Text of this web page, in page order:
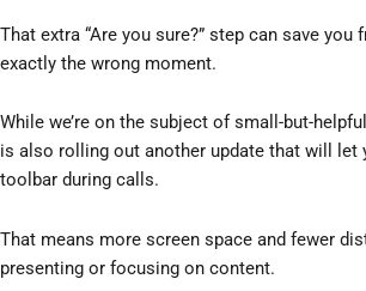
That extra “Are you sure?” step can save you
exactly the wrong moment.
While we’re on the subject of small-but-
is also rolling out another update that will let
toolbar during calls.
That means more screen space and fewer
presenting or focusing on content.